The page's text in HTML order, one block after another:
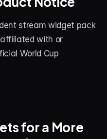
stream widget pack
with or
World Cup
for a More